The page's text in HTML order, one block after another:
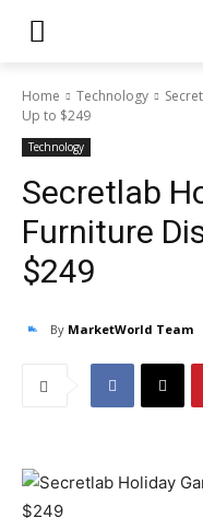
Home Technology
Up to $249
Technology
Secretlab
Furniture
$249
By MarketWorld Team